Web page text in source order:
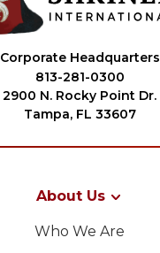
Corporate Headquarters
813-281-0300
2900 N. Rocky Point Dr.
Tampa, FL 33607
About Us
Who We Are